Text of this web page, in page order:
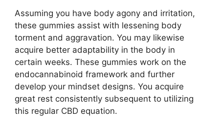
Assuming you have body agony and irritation,
these gummies assist with lessening body
torment and aggravation. You may likewise
acquire better adaptability in the body in
certain weeks. These gummies work on the
endocannabinoid framework and further
develop your mindset designs. You acquire
great rest consistently subsequent to utilizing
this regular CBD equation.